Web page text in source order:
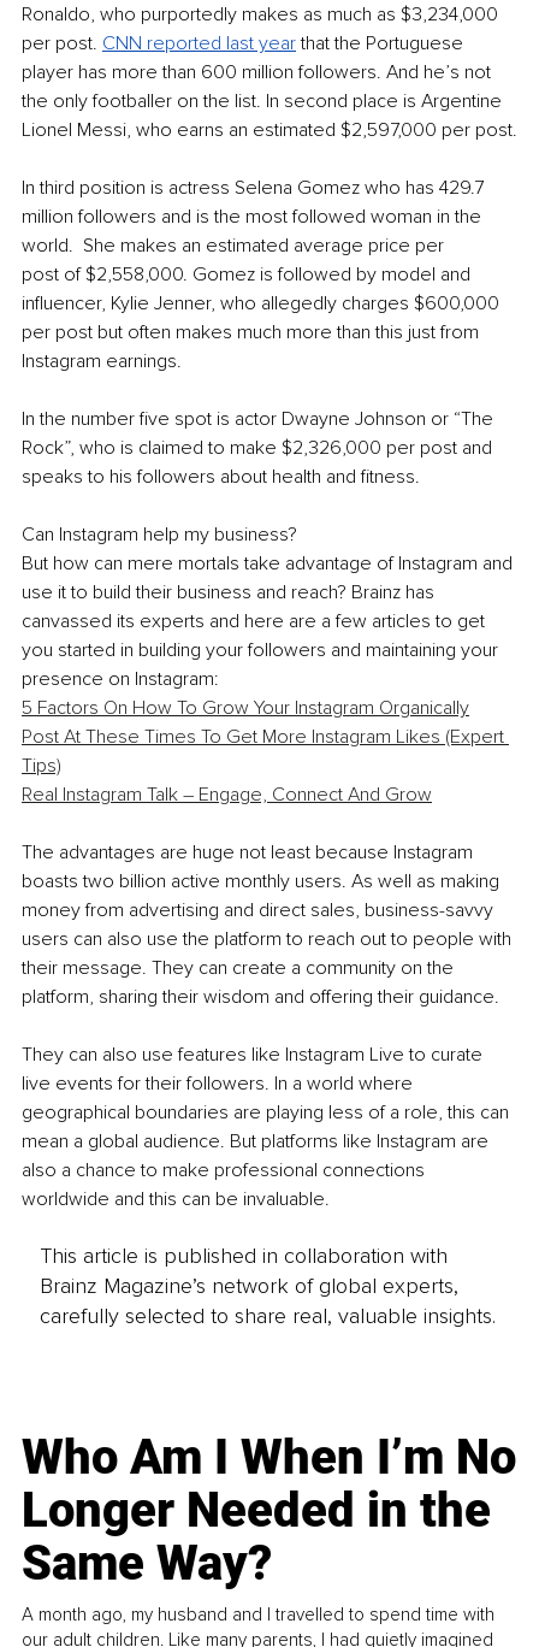
Ronaldo, who purportedly makes as much as $3,234,000
per post. CNN reported last year that the Portuguese
player has more than 600 million followers. And he’s not
the only footballer on the list. In second place is Argentine
Lionel Messi, who earns an estimated $2,597,000 per post.
In third position is actress Selena Gomez who has 429.7
million followers and is the most followed woman in the
world.  She makes an estimated average price per
post of $2,558,000. Gomez is followed by model and
influencer, Kylie Jenner, who allegedly charges $600,000
per post but often makes much more than this just from
Instagram earnings.
In the number five spot is actor Dwayne Johnson or “The
Rock”, who is claimed to make $2,326,000 per post and
speaks to his followers about health and fitness.
Can Instagram help my business?
But how can mere mortals take advantage of Instagram and
use it to build their business and reach? Brainz has
canvassed its experts and here are a few articles to get
you started in building your followers and maintaining your
presence on Instagram:
5 Factors On How To Grow Your Instagram Organically
Post At These Times To Get More Instagram Likes (Expert
Tips)
Real Instagram Talk – Engage, Connect And Grow
The advantages are huge not least because Instagram
boasts two billion active monthly users. As well as making
money from advertising and direct sales, business-savvy
users can also use the platform to reach out to people with
their message. They can create a community on the
platform, sharing their wisdom and offering their guidance.
They can also use features like Instagram Live to curate
live events for their followers. In a world where
geographical boundaries are playing less of a role, this can
mean a global audience. But platforms like Instagram are
also a chance to make professional connections
worldwide and this can be invaluable.
This article is published in collaboration with
Brainz Magazine’s network of global experts,
carefully selected to share real, valuable insights.
Who Am I When I’m No
Longer Needed in the
Same Way?
A month ago, my husband and I travelled to spend time with
our adult children. Like many parents, I had quietly imagined